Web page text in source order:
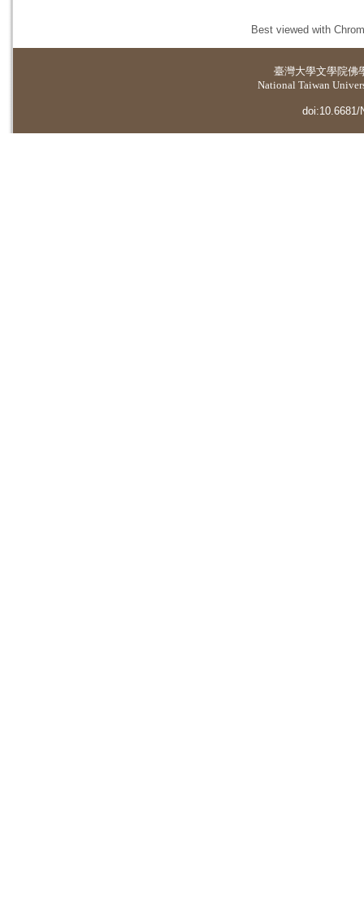
Best viewed with
臺灣大學文學院佛
National Taiwan
doi:10.6681/